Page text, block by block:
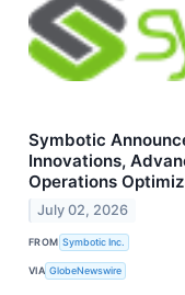
Symbotic
Innovations,
Operations
July 02, 2026
FROM Symbotic Inc.
VIA GlobeNewswire